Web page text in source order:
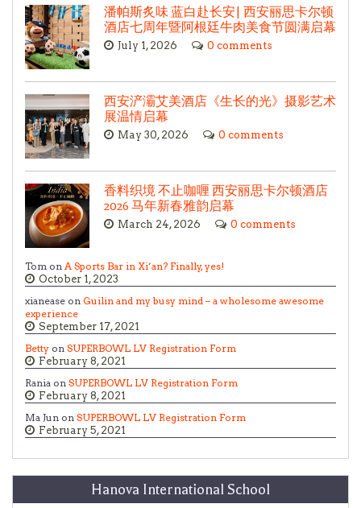
潘帕斯炙味 蓝白赴长安| 西安丽思卡尔顿
酒店七周年暨阿根廷牛肉美食节圆满启幕
July 1, 2026 0 comments
西安浐灞艾美酒店《生长的光》摄影艺术
展温情启幕
May 30, 2026 0 comments
香料织境 不止咖喱 西安丽思卡尔顿酒店
2026 马年新春雅韵启幕
March 24, 2026 0 comments
Tom on A Sports Bar in Xi’an? Finally, yes!
October 1, 2023
xianease on Guilin and my busy mind – a wholesome awesome
experience
September 17, 2021
Betty on SUPERBOWL LV Registration Form
February 8, 2021
Rania on SUPERBOWL LV Registration Form
February 8, 2021
Ma Jun on SUPERBOWL LV Registration Form
February 5, 2021
Hanova International School